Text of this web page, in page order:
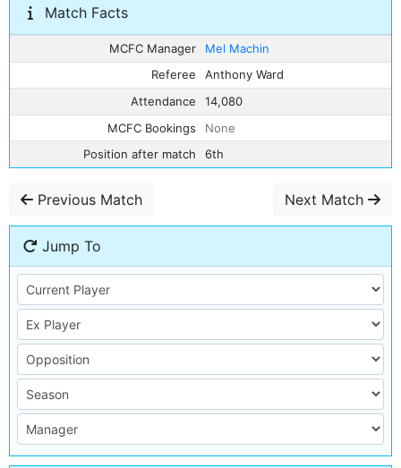
Match Facts
MCFC Manager
Mel Machin
Referee
Anthony Ward
Attendance
14,080
MCFC Bookings
None
Position after match
6th
Previous Match Next Match
Jump To